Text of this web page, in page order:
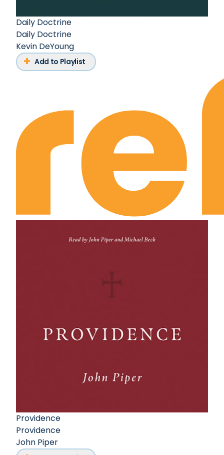
Daily Doctrine
Daily Doctrine
Kevin DeYoung
Add to Playlist
Providence
Providence
John Piper